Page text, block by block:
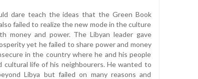
dare teach the ideas that the Green Book
failed to realize the new mode in the culture
money and power. The Libyan leader gave
yet he failed to share power and money
in the country where he and his people
life of his neighbourers. He wanted to
Libya but failed on many reasons and